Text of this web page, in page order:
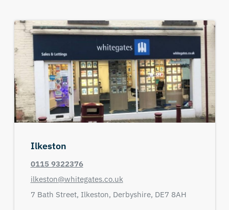
Ilkeston
0115 9322376
ilkeston@whitegates.co.uk
7 Bath Street, Ilkeston, Derbyshire, DE7 8AH